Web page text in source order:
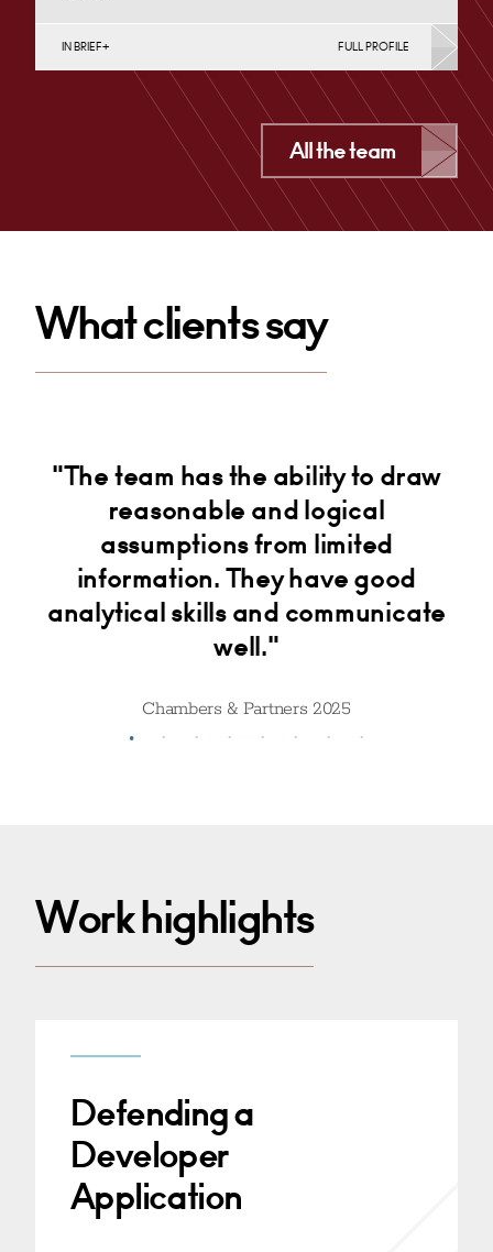
& Procurement, Debt Recovery (Business), Dispute
Resolution (Public Sector & Charities),…
+44 29 2039 1723 Email
IN BRIEF FULL PROFILE
All the team
What clients say
"The team has the ability to draw
reasonable and logical
assumptions from limited
information. They have good
analytical skills and communicate
well."
Chambers & Partners 2025
Work highlights
Defending a
Developer
Application